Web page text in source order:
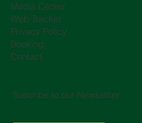
Media Center
Web Tracker
Privacy Policy
Booking
Contact
Suscribe to our Newsletter